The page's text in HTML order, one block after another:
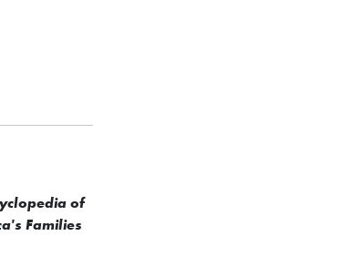
of
Families